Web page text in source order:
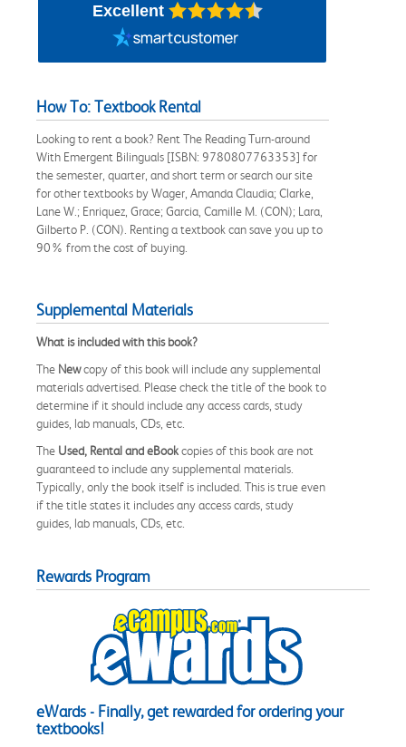
Excellent
How To: Textbook Rental
Looking to rent a book? Rent The Reading Turn-around
With Emergent Bilinguals [ISBN: 9780807763353] for
the semester, quarter, and short term or search our site
for other textbooks by Wager, Amanda Claudia; Clarke,
Lane W.; Enriquez, Grace; Garcia, Camille M. (CON); Lara,
Gilberto P. (CON). Renting a textbook can save you up to
90% from the cost of buying.
Supplemental Materials
What is included with this book?
The Newcopy of this book will include any supplemental
materials advertised. Please check the title of the book to
determine if it should include any access cards, study
guides, lab manuals, CDs, etc.
The Used, Rental and eBookcopies of this book are not
guaranteed to include any supplemental materials.
Typically, only the book itself is included. This is true even
if the title states it includes any access cards, study
guides, lab manuals, CDs, etc.
Rewards Program
eWards - Finally, get rewarded for ordering your
textbooks!